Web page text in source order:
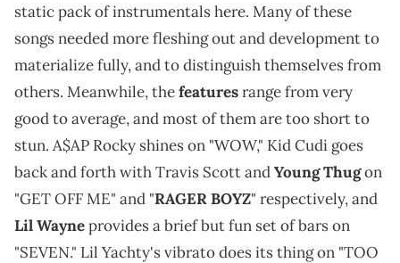
static pack of instrumentals here. Many of these
songs needed more fleshing out and development to
materialize fully, and to distinguish themselves from
others. Meanwhile, thefeaturesrange from very
good to average, and most of them are too short to
stun. A$AP Rocky shines on "WOW," Kid Cudi goes
back and forth with Travis Scott andYoung Thugon
"GET OFF ME" and "RAGER BOYZ" respectively, and
Lil Wayneprovides a brief but fun set of bars on
"SEVEN." Lil Yachty's vibrato does its thing on "TOO